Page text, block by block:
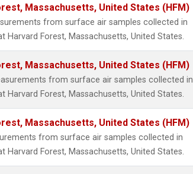
Massachusetts, United States (HFM)
from surface air samples collected in
Harvard Forest, Massachusetts, United States.
Massachusetts, United States (HFM)
from surface air samples collected in
Harvard Forest, Massachusetts, United States.
Massachusetts, United States (HFM)
from surface air samples collected in
Harvard Forest, Massachusetts, United States.